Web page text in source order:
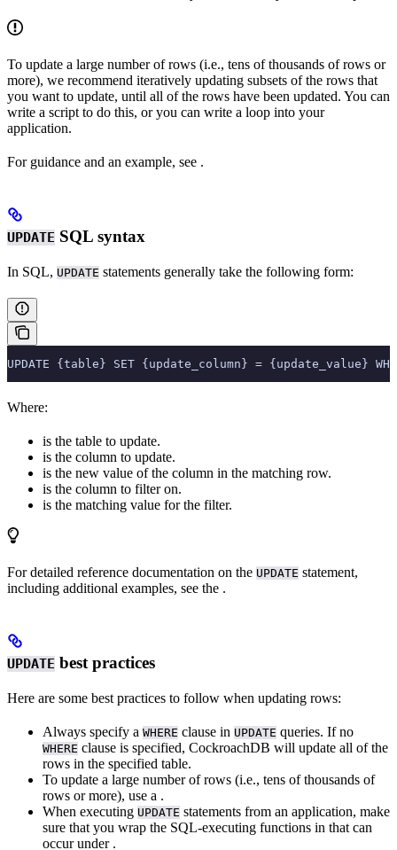
To update a large number of rows (i.e., tens of thousands of rows or
more), we recommend iteratively updating subsets of the rows that
you want to update, until all of the rows have been updated. You can
write a script to do this, or you can write a loop into your
application.
For guidance and an example, see .
UPDATE SQL syntax
In SQL, UPDATE statements generally take the following form:
UPDATE {table} SET {update_column} = {update_value}
Where:
is the table to update.
is the column to update.
is the new value of the column in the matching row.
is the column to filter on.
is the matching value for the filter.
For detailed reference documentation on the UPDATE statement,
including additional examples, see the .
UPDATE best practices
Here are some best practices to follow when updating rows:
Always specify a WHERE clause in UPDATE queries. If no
WHERE clause is specified, CockroachDB will update all of the
rows in the specified table.
To update a large number of rows (i.e., tens of thousands of
rows or more), use a .
When executing UPDATE statements from an application, make
sure that you wrap the SQL-executing functions in that can
occur under .